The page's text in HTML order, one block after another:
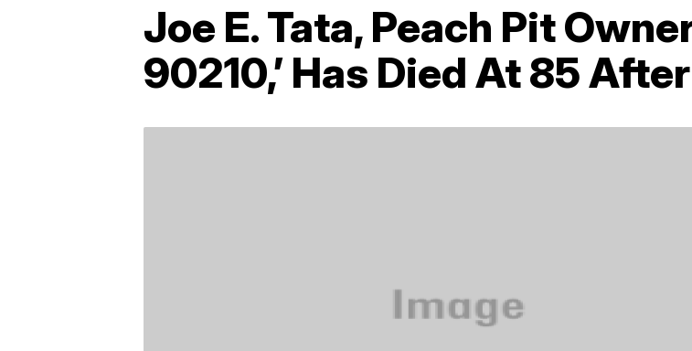
Joe E. Tata, Peach Pit
90210,’ Has Died At 85